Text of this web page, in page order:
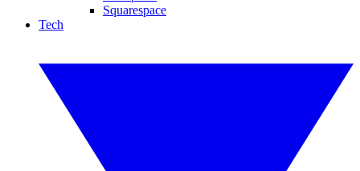
Squarespace
Tech